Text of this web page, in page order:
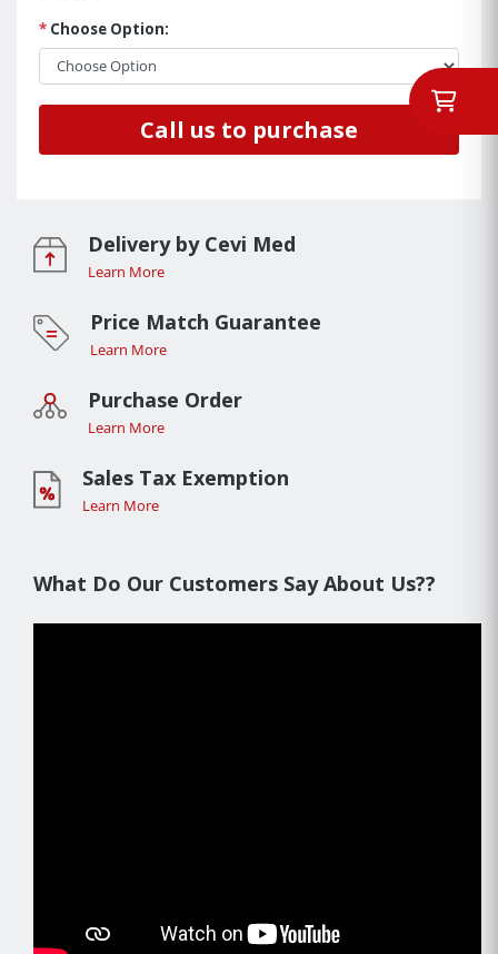
* Choose Option:
Call us to purchase
Delivery by Cevi Med
Learn More
Price Match Guarantee
Learn More
Purchase Order
Learn More
Sales Tax Exemption
Learn More
What Do Our Customers Say About Us??